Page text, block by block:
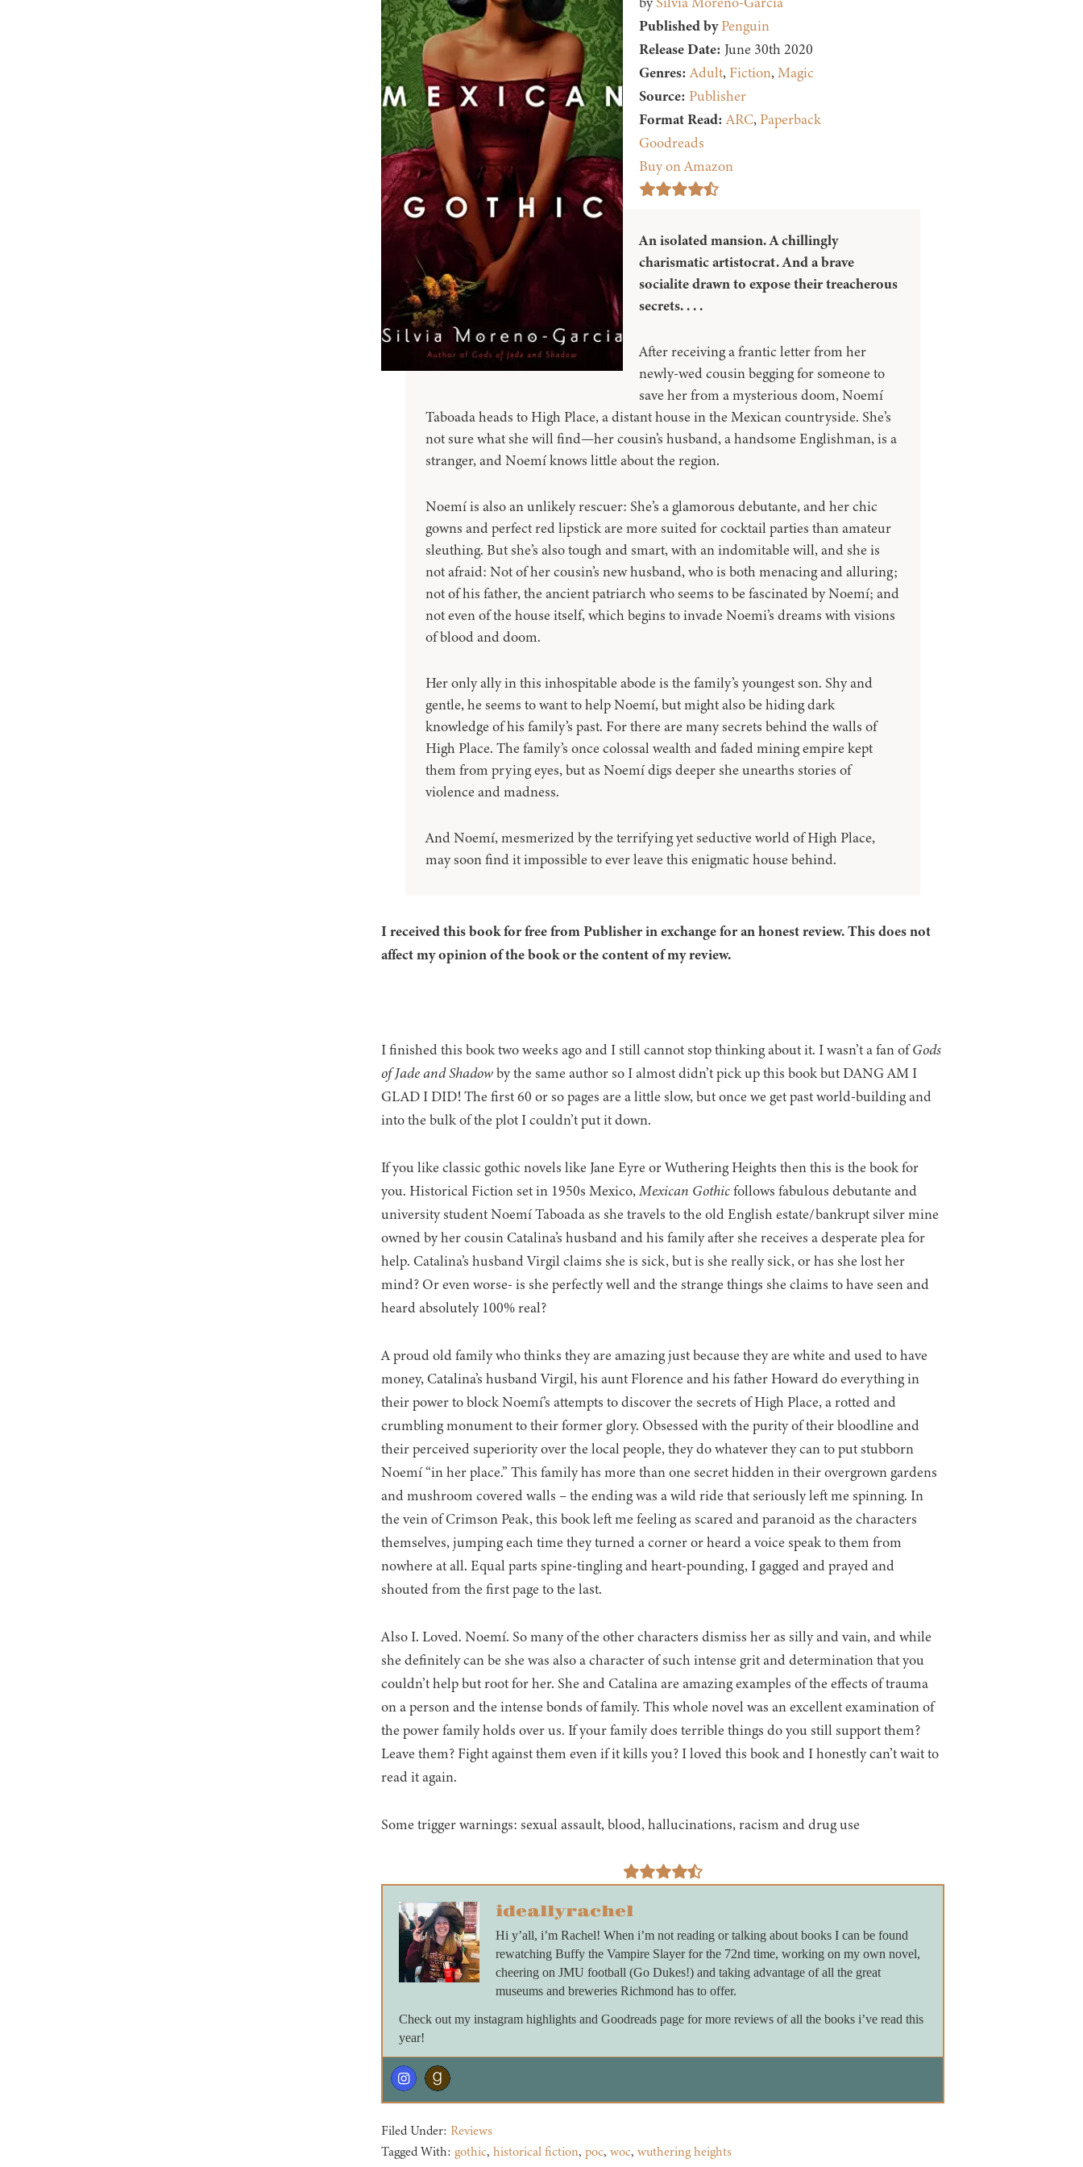
Published by Penguin
Release Date: June 30th 2020
Genres:Adult, Fiction,Magic
Source: Publisher
Format Read:ARC, Paperback
Goodreads
Buy on Amazon
An isolated mansion. A chillingly
charismatic artistocrat. And a brave
socialite drawn to expose their treacherous
secrets. . . .
After receiving a frantic letter from her
newly-wed cousin begging for someone to
save her from a mysterious doom, Noemí
Taboada heads to High Place, a distant house in the Mexican countryside. She’s
not sure what she will find—her cousin’s husband, a handsome Englishman, is a
stranger, and Noemí knows little about the region.
Noemí is also an unlikely rescuer: She’s a glamorous debutante, and her chic
gowns and perfect red lipstick are more suited for cocktail parties than amateur
sleuthing. But she’s also tough and smart, with an indomitable will, and she is
not afraid: Not of her cousin’s new husband, who is both menacing and alluring;
not of his father, the ancient patriarch who seems to be fascinated by Noemí; and
not even of the house itself, which begins to invade Noemi’s dreams with visions
of blood and doom.
Her only ally in this inhospitable abode is the family’s youngest son. Shy and
gentle, he seems to want to help Noemí, but might also be hiding dark
knowledge of his family’s past. For there are many secrets behind the walls of
High Place. The family’s once colossal wealth and faded mining empire kept
them from prying eyes, but as Noemí digs deeper she unearths stories of
violence and madness.
And Noemí, mesmerized by the terrifying yet seductive world of High Place,
may soon find it impossible to ever leave this enigmatic house behind.
I received this book for free from Publisher in exchange for an honest review. This does not
affect my opinion of the book or the content of my review.
I finished this book two weeks ago and I still cannot stop thinking about it. I wasn’t a fan ofGods
of Jade and Shadowby the same author so I almost didn’t pick up this book but DANG AM I
GLAD I DID! The first 60 or so pages are a little slow, but once we get past world-building and
into the bulk of the plot I couldn’t put it down.
If you like classic gothic novels like Jane Eyre or Wuthering Heights then this is the book for
you. Historical Fiction set in 1950s Mexico,Mexican Gothicfollows fabulous debutante and
university student Noemí Taboada as she travels to the old English estate/bankrupt silver mine
owned by her cousin Catalina’s husband and his family after she receives a desperate plea for
help. Catalina’s husband Virgil claims she is sick, but is she really sick, or has she lost her
mind? Or even worse- is she perfectly well and the strange things she claims to have seen and
heard absolutely 100% real?
A proud old family who thinks they are amazing just because they are white and used to have
money, Catalina’s husband Virgil, his aunt Florence and his father Howard do everything in
their power to block Noemí’s attempts to discover the secrets of High Place, a rotted and
crumbling monument to their former glory. Obsessed with the purity of their bloodline and
their perceived superiority over the local people, they do whatever they can to put stubborn
Noemí “in her place.” This family has more than one secret hidden in their overgrown gardens
and mushroom covered walls – the ending was a wild ride that seriously left me spinning. In
the vein of Crimson Peak, this book left me feeling as scared and paranoid as the characters
themselves, jumping each time they turned a corner or heard a voice speak to them from
nowhere at all. Equal parts spine-tingling and heart-pounding, I gagged and prayed and
shouted from the first page to the last.
Also I. Loved. Noemí. So many of the other characters dismiss her as silly and vain, and while
she definitely can be she was also a character of such intense grit and determination that you
couldn’t help but root for her. She and Catalina are amazing examples of the effects of trauma
on a person and the intense bonds of family. This whole novel was an excellent examination of
the power family holds over us. If your family does terrible things do you still support them?
Leave them? Fight against them even if it kills you? I loved this book and I honestly can’t wait to
read it again.
Some trigger warnings: sexual assault, blood, hallucinations, racism and drug use
ideallyrachel
Hi y’all, i’m Rachel! When i’m not reading or talking about books I can be found
rewatching Buffy the Vampire Slayer for the 72nd time, working on my own novel,
cheering on JMU football (Go Dukes!) and taking advantage of all the great
museums and breweries Richmond has to offer.
Check out my instagram highlights and Goodreads page for more reviews of all the books i’ve read this
year!
Filed Under: Reviews
Tagged With: gothic, historical fiction, poc, woc, wuthering heights